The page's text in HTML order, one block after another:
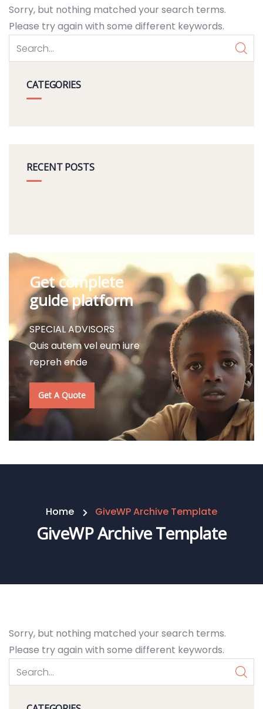
Sorry, but nothing matched your search terms.
Please try again with some different keywords.
CATEGORIES
RECENT POSTS
Get complete
guide platform
SPECIAL ADVISORS
Quis autem vel eum iure
repreh ende
Get A Quote
Home GiveWP Archive Template
GiveWP Archive Template
Sorry, but nothing matched your search terms.
Please try again with some different keywords.